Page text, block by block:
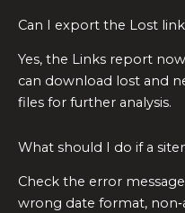
Can I export the Lost
Yes, the Links report
can download lost and
files for further analysis.
What should I do if a
Check the error
wrong date format,